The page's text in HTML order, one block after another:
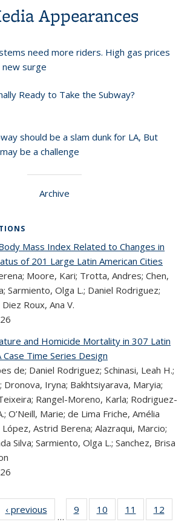
Appearances
need more riders. High gas prices
new surge
Ready to Take the Subway?
should be a slam dunk for LA, But
be a challenge
Archive
Mass Index Related to Changes in
of 201 Large Latin American Cities
Moore, Kari; Trotta, Andres; Chen,
Sarmiento, Olga L.; Daniel Rodriguez;
Roux, Ana V.
and Homicide Mortality in 307 Latin
Case Time Series Design
de; Daniel Rodriguez; Schinasi, Leah H.;
Dronova, Iryna; Bakhtsiyarava, Maryia;
Rangel-Moreno, Karla; Rodriguez-
O’Neill, Marie; de Lima Friche, Amélia
Astrid Berena; Alazraqui, Marcio;
Silva; Sarmiento, Olga L.; Sanchez, Brisa
Recent
‹ previous
Recent
…
9
of 320
10
of 320
11
of 320
12